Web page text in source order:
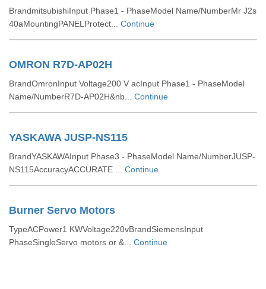
BrandmitsubishiInput Phase1 - PhaseModel Name/NumberMr J2s
40aMountingPANELProtect... Continue
OMRON R7D-AP02H
BrandOmronInput Voltage200 V acInput Phase1 - PhaseModel
Name/NumberR7D-AP02H&nb... Continue
YASKAWA JUSP-NS115
BrandYASKAWAInput Phase3 - PhaseModel Name/NumberJUSP-
NS115AccuracyACCURATE ... Continue
Burner Servo Motors
TypeACPower1 KWVoltage220vBrandSiemensInput
PhaseSingleServo motors or &... Continue